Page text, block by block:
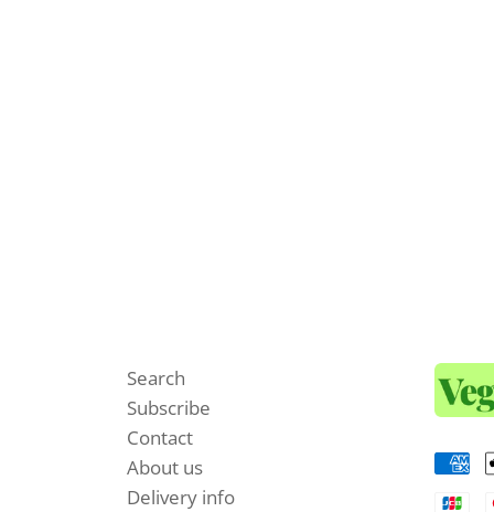
Search
Subscribe
Contact
About us
Delivery info